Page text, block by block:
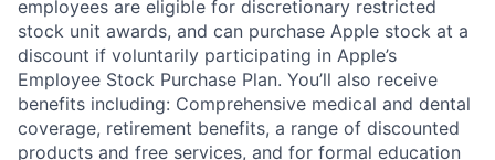
employees are eligible for discretionary restricted
stock unit awards, and can purchase Apple stock at a
discount if voluntarily participating in Apple’s
Employee Stock Purchase Plan. You’ll also receive
benefits including: Comprehensive medical and dental
coverage, retirement benefits, a range of discounted
products and free services, and for formal education